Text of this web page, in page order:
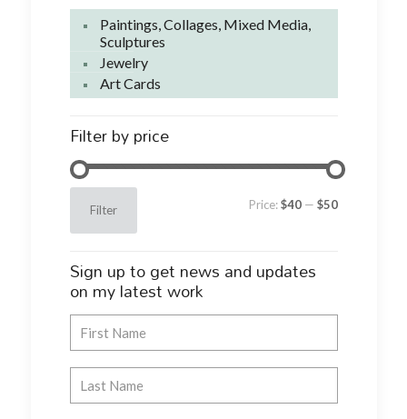
Paintings, Collages, Mixed Media,
Sculptures
Jewelry
Art Cards
Filter by price
price
priceFilter Price:$40— $50
Sign up to get news and updates
on my latest work